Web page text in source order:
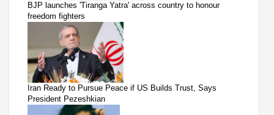
BJP launches 'Tiranga Yatra' across country to honour
freedom fighters
Iran Ready to Pursue Peace if US Builds Trust, Says
President Pezeshkian